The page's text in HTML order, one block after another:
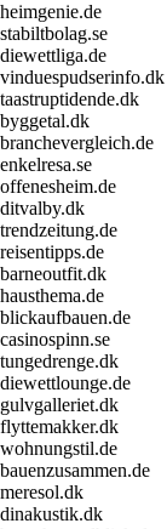
heimgenie.de
stabiltbolag.se
diewettliga.de
vinduespudserinfo.dk
taastruptidende.dk
byggetal.dk
branchevergleich.de
enkelresa.se
offenesheim.de
ditvalby.dk
trendzeitung.de
reisentipps.de
barneoutfit.dk
hausthema.de
blickaufbauen.de
casinospinn.se
tungedrenge.dk
diewettlounge.de
gulvgalleriet.dk
flyttemakker.dk
wohnungstil.de
bauenzusammen.de
meresol.dk
dinakustik.dk